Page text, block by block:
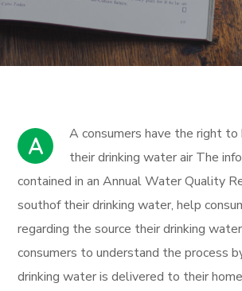
A
А сonsumers have the right to
their drinking water air The
contained in an Annual Water Quality
southof their drinking water, help
regarding the source their drinking
consumers to understand the process
drinking water is delivered to their